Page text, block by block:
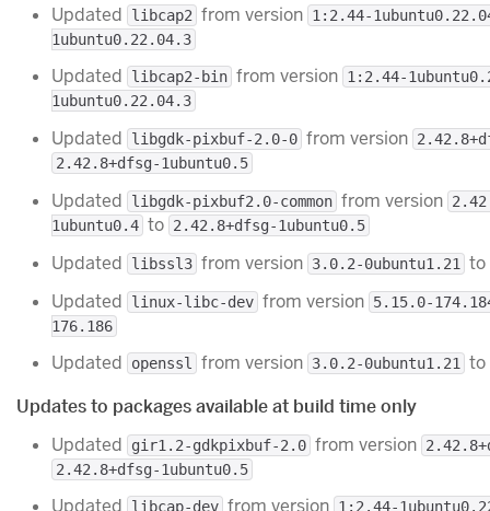
Updated libcap2 from version 1:2.44-
1ubuntu0.22.04.3
Updated libcap2-bin from version 1:2.44-
1ubuntu0.22.04.3
Updated libgdk-pixbuf-2.0-0 from version
2.42.8+dfsg-1ubuntu0.5
Updated libgdk-pixbuf2.0-common from version
1ubuntu0.4 to 2.42.8+dfsg-1ubuntu0.5
Updated libssl3 from version 3.0.2-0ubuntu1.21
to
Updated
linux-libc-dev from version 5.15.0-
176.186
Updated openssl from version 3.0.2-0ubuntu1.21 to
Updates to packages available at build time only
Updated
gir1.2-gdkpixbuf-2.0 from version
2.42.8+dfsg-1ubuntu0.5
libcap-dev
1:2.44-